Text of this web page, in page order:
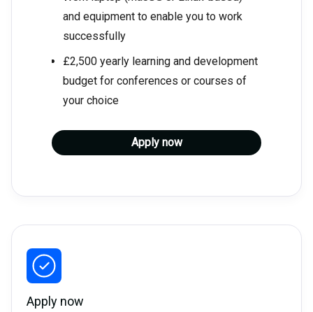
and equipment to enable you to work
successfully
£2,500 yearly learning and development
budget for conferences or courses of
your choice
Apply now
Apply now